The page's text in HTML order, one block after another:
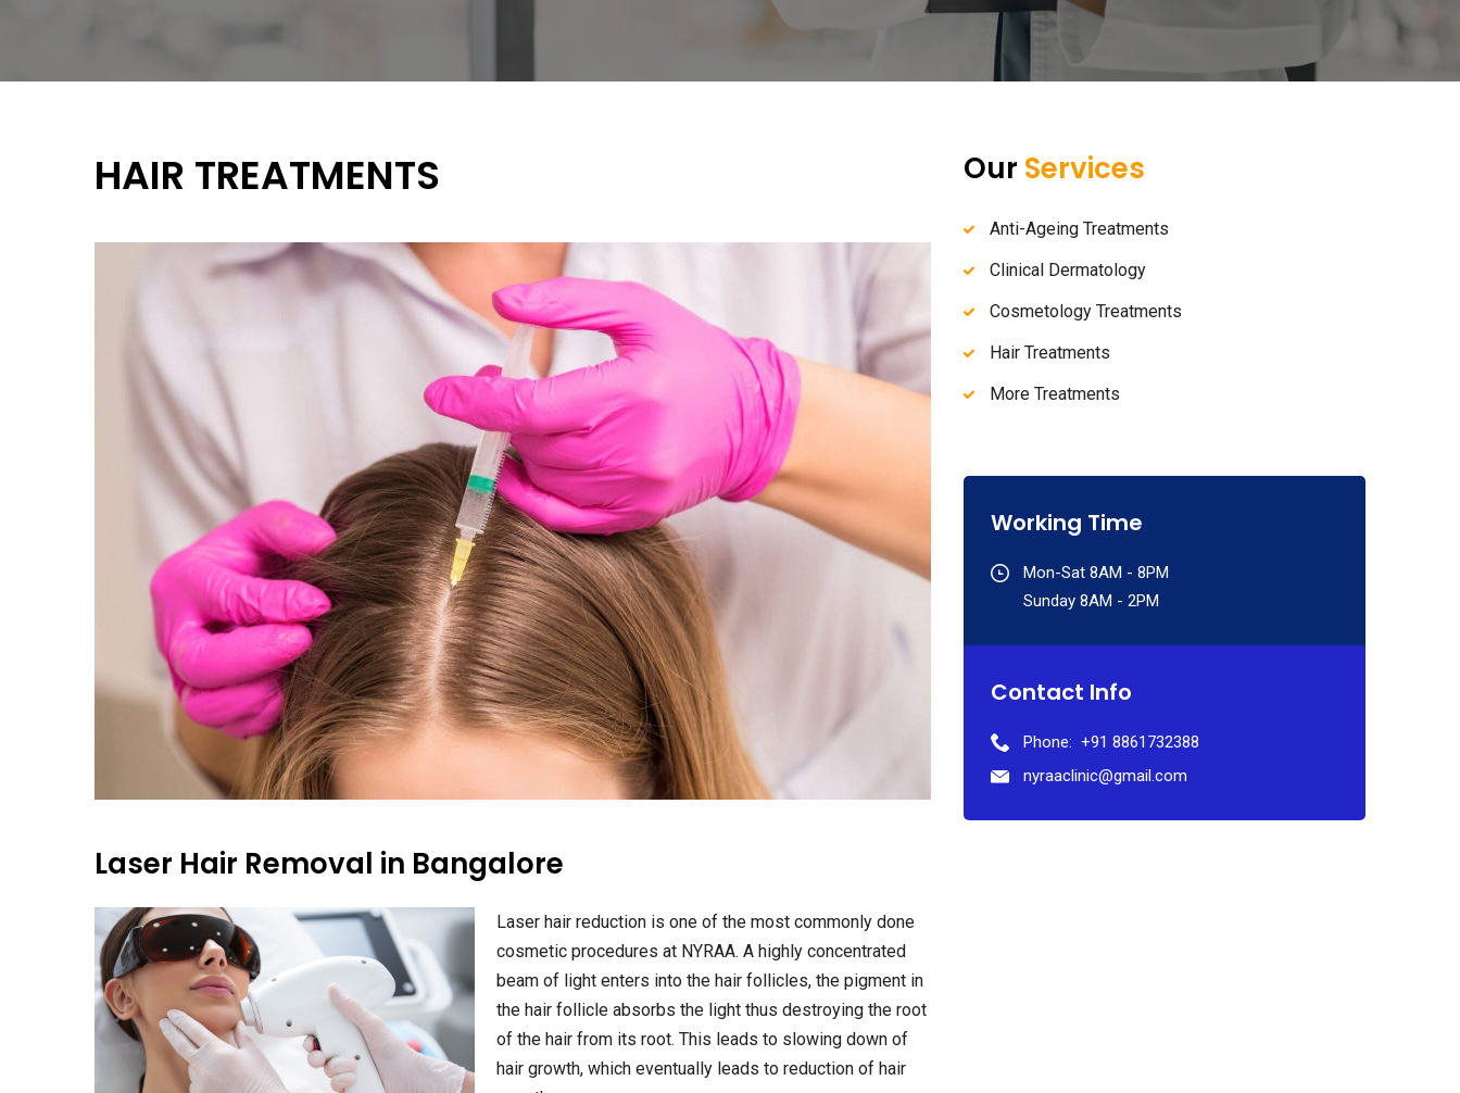
HAIR TREATMENTS
Laser Hair Removal in Bangalore
Laser hair reduction is one of the most commonly done
cosmetic procedures at NYRAA. A highly concentrated
beam of light enters into the hair follicles, the pigment in
the hair follicle absorbs the light thus destroying the root
of the hair from its root. This leads to slowing down of
hair growth, which eventually leads to reduction of hair
Our Services
Anti-Ageing Treatments
Clinical Dermatology
Cosmetology Treatments
Hair Treatments
More Treatments
Working Time
Mon-Sat 8AM - 8PM
Sunday 8AM - 2PM
Contact Info
Phone: +91 8861732388
nyraaclinic@gmail.com